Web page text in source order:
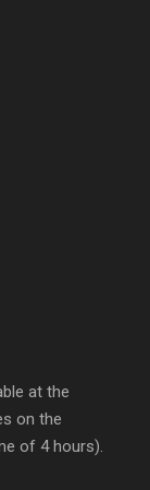
at the
on the
of 4 hours).